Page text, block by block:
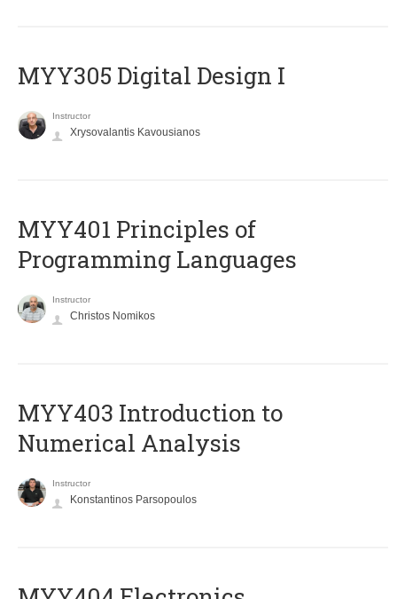
MYY305 Digital Design Ι
Instructor
Xrysovalantis Kavousianos
MYY401 Principles of
Programming Languages
Instructor
Christos Nomikos
MYY403 Introduction to
Numerical Analysis
Instructor
Konstantinos Parsopoulos